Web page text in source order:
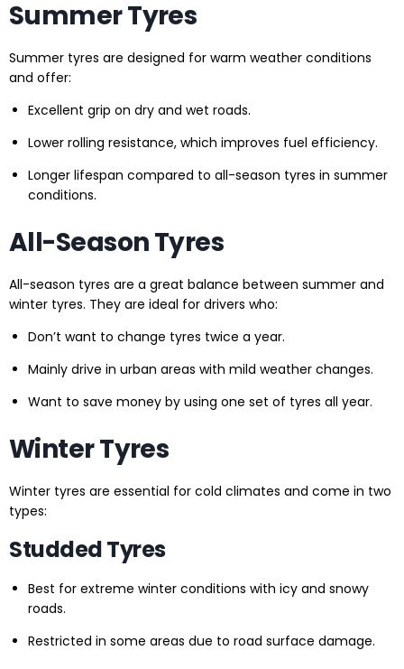
Summer Tyres
Summer tyres are designed for warm weather conditions
and offer:
Excellent grip on dry and wet roads.
Lower rolling resistance, which improves fuel efficiency.
Longer lifespan compared to all-season tyres in summer
conditions.
All-Season Tyres
All-season tyres are a great balance between summer and
winter tyres. They are ideal for drivers who:
Don’t want to change tyres twice a year.
Mainly drive in urban areas with mild weather changes.
Want to save money by using one set of tyres all year.
Winter Tyres
Winter tyres are essential for cold climates and come in two
types:
Studded Tyres
Best for extreme winter conditions with icy and snowy
roads.
Restricted in some areas due to road surface damage.